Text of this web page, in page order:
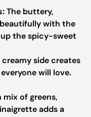
The buttery,
with the
the spicy-sweet
side creates
will love.
mix of greens,
adds a